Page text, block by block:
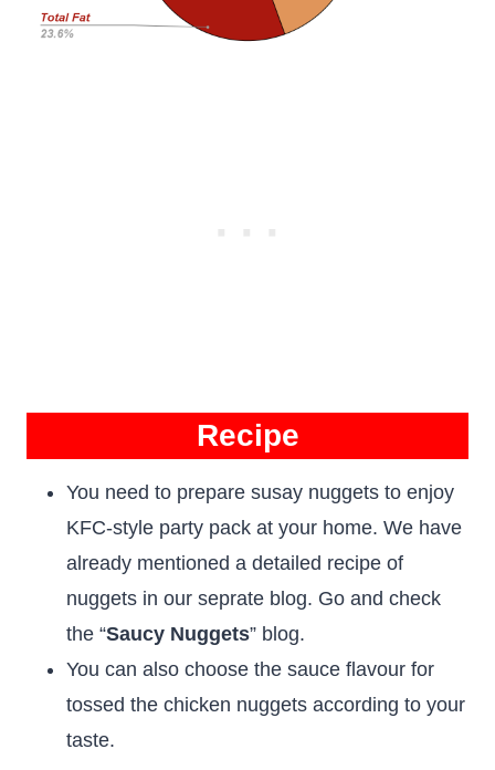
Recipe
You need to prepare susay nuggets to enjoy
KFC-style party pack at your home. We have
already mentioned a detailed recipe of
nuggets in our seprate blog. Go and check
the “Saucy Nuggets” blog.
You can also choose the sauce flavour for
tossed the chicken nuggets according to your
taste.